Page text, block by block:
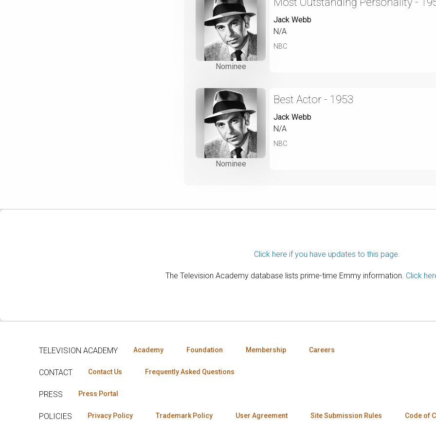
Nominee
Jack Webb
N/A
NBC
Nominee
Best Actor - 1953
Jack Webb
N/A
NBC
Click here if you have updates to this page.
The Television Academy database lists prime-time Emmy information. Click
TELEVISION ACADEMY Academy Foundation Membership Careers
CONTACT Contact Us Frequently Asked Questions
PRESS Press Portal
POLICIES Privacy Policy Trademark Policy User Agreement Site Submission Rules Code of